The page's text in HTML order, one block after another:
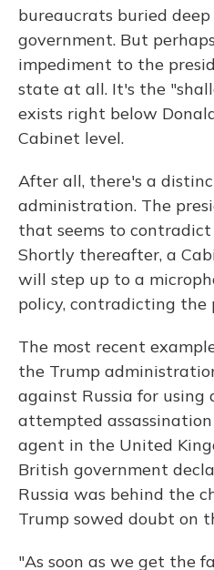
bureaucrats buried
government. But
impediment to the
state at all. It's the
exists right below
Cabinet level.
After all, there's a
administration. The
that seems to
Shortly thereafter, a
will step up to a
policy, contradicting the
The most recent
the Trump
against Russia for
attempted
agent in the United
British government
Russia was behind the
Trump sowed doubt on
"As soon as we get the